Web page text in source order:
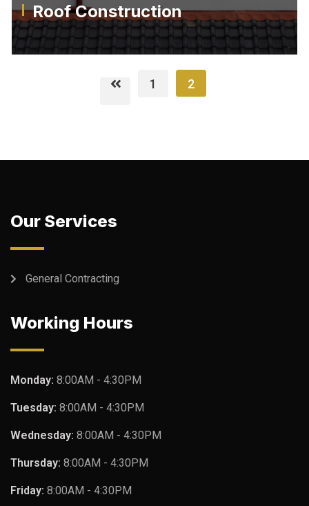
Roof Construction
1 2
Our Services
General Contracting
Working Hours
Monday: 8:00AM - 4:30PM
Tuesday: 8:00AM - 4:30PM
Wednesday: 8:00AM - 4:30PM
Thursday: 8:00AM - 4:30PM
Friday: 8:00AM - 4:30PM